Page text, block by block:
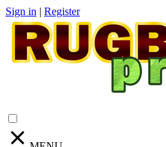
Sign in | Register